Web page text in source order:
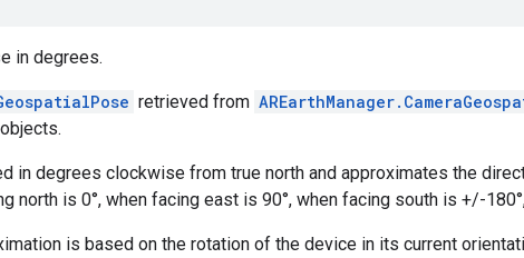
in degrees.
retrieved from
objects.
in degrees clockwise from true north and approximates the
north is 0°, when facing east is 90°, when facing south is +/-
is based on the rotation of the device in its current